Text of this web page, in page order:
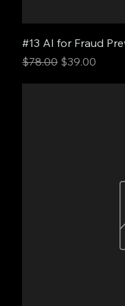
#13 AI for Fraud
Regular Price
$78.00 Sale Price
$39.00